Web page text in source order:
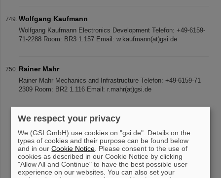
Wolfgang Kaufmann
Wolfgang Kaufmann Electronics Development Telefon: +49-6159-
71-2288 Room: BR3 1.157 Email: w.kaufmann(at)gsi.de
Rainer Mahr
Rainer Mahr Mechanics and Infrastructure Telefon: +49-6159-71
2309 Room: BR2 1.116 Email: r.mahr(at)gsi.de
.... 72
....
»
We respect your privacy
We (GSI GmbH) use cookies on "gsi.de". Details on the
types of cookies and their purpose can be found below
and in ourCookie Notice . Please consent to the use of
cookies as described in our Cookie Notice by clicking
"Allow All and Continue" to have the best possible user
experience on our websites. You can also set your